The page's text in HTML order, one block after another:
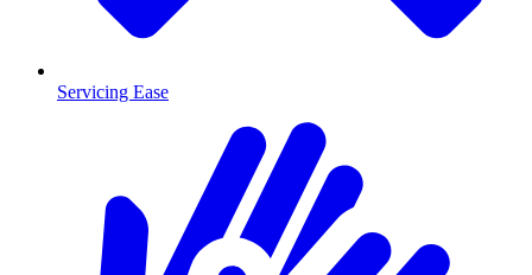
Servicing Ease